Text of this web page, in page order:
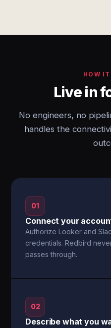
HOW IT
Live in
No engineers, no
handles the
01
Connect your
Authorize Looker and
credentials. Redbird
passes through.
02
Describe what you